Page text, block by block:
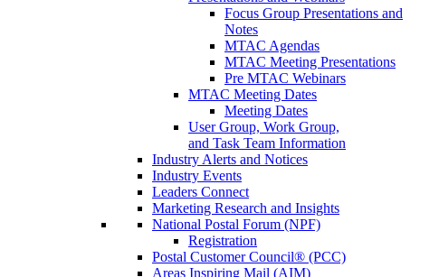
Focus Group Presentations and
Notes
MTAC Agendas
MTAC Meeting Presentations
Pre MTAC Webinars
MTAC Meeting Dates
Meeting Dates
User Group, Work Group,
and Task Team Information
Industry Alerts and Notices
Industry Events
Leaders Connect
Marketing Research and Insights
National Postal Forum (NPF)
Registration
Postal Customer Council® (PCC)
Areas Inspiring Mail (AIM)